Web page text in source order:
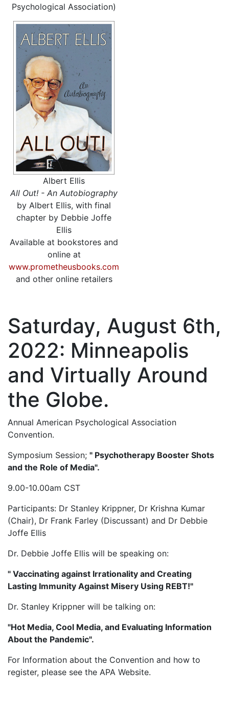
Psychological Association)
Albert Ellis
All Out! - An Autobiography
by Albert Ellis, with final
chapter by Debbie Joffe
Ellis
Available at bookstores and
online at
www.prometheusbooks.com
and other online retailers
Saturday, August 6th,
2022: Minneapolis
and Virtually Around
the Globe.
Annual American Psychological Association
Convention.
Symposium Session; " Psychotherapy Booster Shots
and the Role of Media".
9.00-10.00am CST
Participants: Dr Stanley Krippner, Dr Krishna Kumar
(Chair), Dr Frank Farley (Discussant) and Dr Debbie
Joffe Ellis
Dr. Debbie Joffe Ellis will be speaking on:
" Vaccinating against Irrationality and Creating
Lasting Immunity Against Misery Using REBT!"
Dr. Stanley Krippner will be talking on:
"Hot Media, Cool Media, and Evaluating Information
About the Pandemic".
For Information about the Convention and how to
register, please see the APA Website.